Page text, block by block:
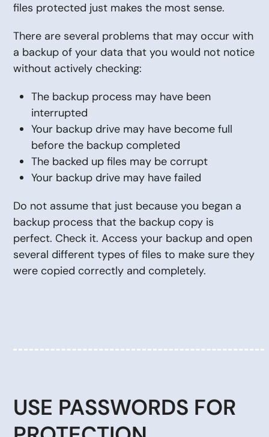
files protected just makes the most sense.
There are several problems that may occur with
a backup of your data that you would not notice
without actively checking:
The backup process may have been
interrupted
Your backup drive may have become full
before the backup completed
The backed up files may be corrupt
Your backup drive may have failed
Do not assume that just because you began a
backup process that the backup copy is
perfect. Check it. Access your backup and open
several different types of files to make sure they
were copied correctly and completely.
USE PASSWORDS FOR